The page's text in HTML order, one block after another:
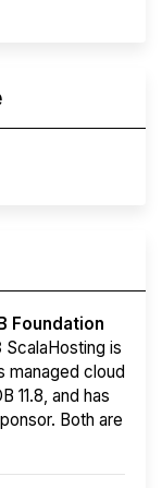
Foundation
ScalaHosting is
managed cloud
11.8, and has
Both are